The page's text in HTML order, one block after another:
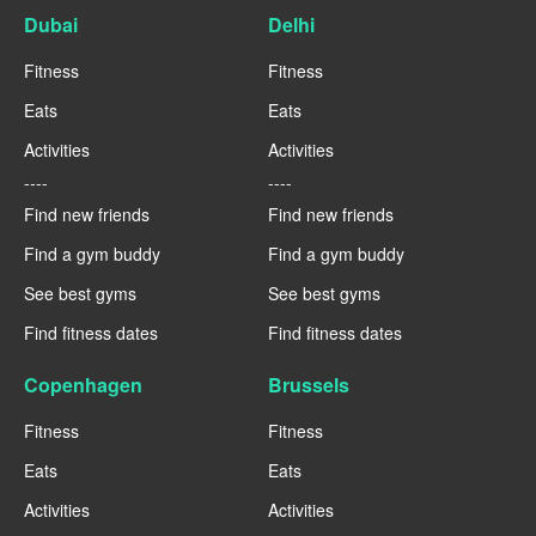
Dubai
Fitness
Eats
Activities
----
Find new friends
Find a gym buddy
See best gyms
Find fitness dates
Delhi
Fitness
Eats
Activities
----
Find new friends
Find a gym buddy
See best gyms
Find fitness dates
Copenhagen
Fitness
Eats
Activities
Brussels
Fitness
Eats
Activities